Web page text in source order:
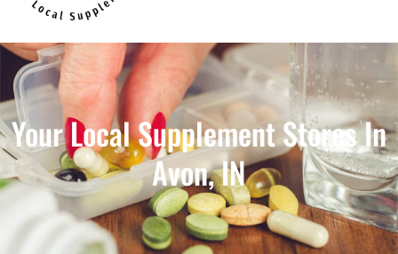
Your Local Supplement Stores In
Avon, IN